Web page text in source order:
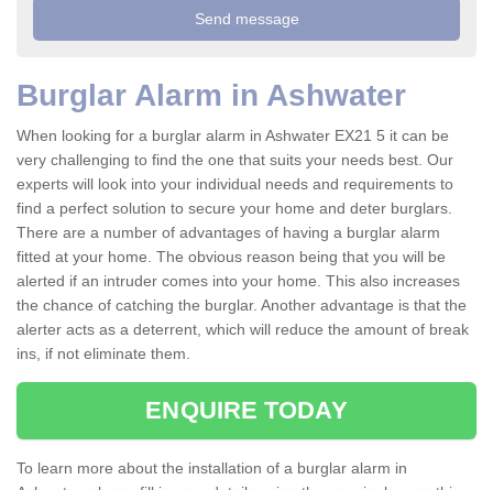
Burglar Alarm in Ashwater
When looking for a burglar alarm in Ashwater EX21 5 it can be
very challenging to find the one that suits your needs best. Our
experts will look into your individual needs and requirements to
find a perfect solution to secure your home and deter burglars.
There are a number of advantages of having a burglar alarm
fitted at your home. The obvious reason being that you will be
alerted if an intruder comes into your home. This also increases
the chance of catching the burglar. Another advantage is that the
alerter acts as a deterrent, which will reduce the amount of break
ins, if not eliminate them.
ENQUIRE TODAY
To learn more about the installation of a burglar alarm in